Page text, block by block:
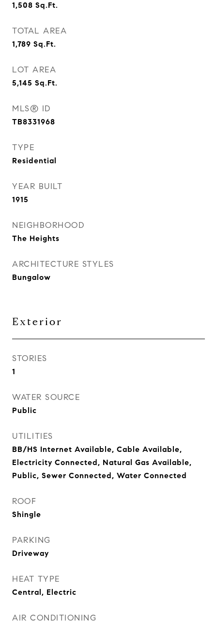
1,508 Sq.Ft.
TOTAL AREA
1,789 Sq.Ft.
LOT AREA
5,145 Sq.Ft.
MLS® ID
TB8331968
TYPE
Residential
YEAR BUILT
1915
NEIGHBORHOOD
The Heights
ARCHITECTURE STYLES
Bungalow
Exterior
STORIES
1
WATER SOURCE
Public
UTILITIES
BB/HS Internet Available, Cable Available,
Electricity Connected, Natural Gas Available,
Public, Sewer Connected, Water Connected
ROOF
Shingle
PARKING
Driveway
HEAT TYPE
Central, Electric
AIR CONDITIONING